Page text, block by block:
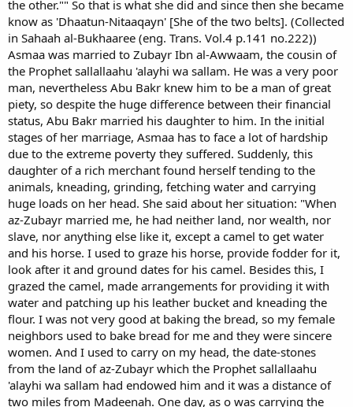
the other."" So that is what she did and since then she became
know as 'Dhaatun-Nitaaqayn' [She of the two belts]. (Collected
in Sahaah al-Bukhaaree (eng. Trans. Vol.4 p.141 no.222))
Asmaa was married to Zubayr Ibn al-Awwaam, the cousin of
the Prophet sallallaahu 'alayhi wa sallam. He was a very poor
man, nevertheless Abu Bakr knew him to be a man of great
piety, so despite the huge difference between their financial
status, Abu Bakr married his daughter to him. In the initial
stages of her marriage, Asmaa has to face a lot of hardship
due to the extreme poverty they suffered. Suddenly, this
daughter of a rich merchant found herself tending to the
animals, kneading, grinding, fetching water and carrying
huge loads on her head. She said about her situation: "When
az-Zubayr married me, he had neither land, nor wealth, nor
slave, nor anything else like it, except a camel to get water
and his horse. I used to graze his horse, provide fodder for it,
look after it and ground dates for his camel. Besides this, I
grazed the camel, made arrangements for providing it with
water and patching up his leather bucket and kneading the
flour. I was not very good at baking the bread, so my female
neighbors used to bake bread for me and they were sincere
women. And I used to carry on my head, the date-stones
from the land of az-Zubayr which the Prophet sallallaahu
'alayhi wa sallam had endowed him and it was a distance of
two miles from Madeenah. One day, as o was carrying the